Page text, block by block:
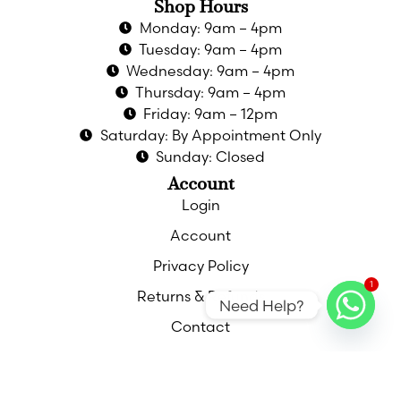
Shop Hours
Monday: 9am – 4pm
Tuesday: 9am – 4pm
Wednesday: 9am – 4pm
Thursday: 9am – 4pm
Friday: 9am – 12pm
Saturday: By Appointment Only
Sunday: Closed
Account
Login
Account
Privacy Policy
Returns & Refunds
Contact
1
Need Help?